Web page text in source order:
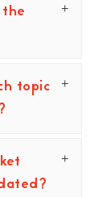
topic